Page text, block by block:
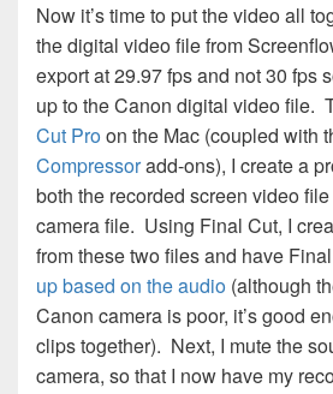
Now it’s time to put the video all
the digital video file from
export at 29.97 fps and not 30 fps
up to the Canon digital video file.
Cut Proon the Mac (coupled with
Compressoradd-ons), I create a
both the recorded screen video
camera file. Using Final Cut, I
from these two files and have
up based on the audio (although
Canon camera is poor, it’s good
clips together). Next, I mute the
camera, so that I now have my